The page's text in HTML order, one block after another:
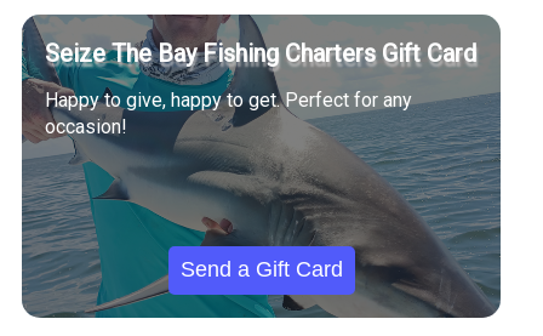
Seize The Bay Fishing Charters Gift Card
Happy to give, happy to get. Perfect for any
occasion!
Send a Gift Card